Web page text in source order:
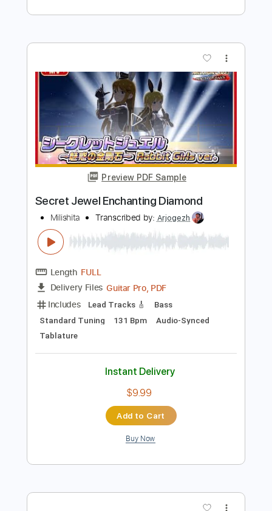
Antônio Carlos Jobim
Transcribed by: Lhabar
Length FULL
Delivery Files PDF, Guitar Pro
Includes
Lead Tracks 🎸
Standard Tuning
100 Bpm
Audio-Synced
Fingerstyle
Tablature
Add to Cart